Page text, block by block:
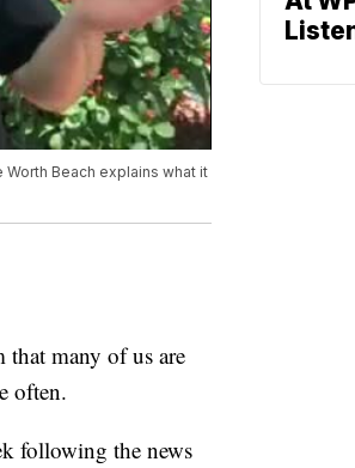
Worth Beach explains what it
many of us are
often.
following the news